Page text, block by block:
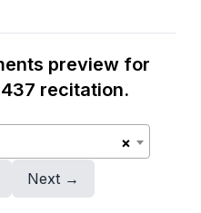
preview for
recitation.
×
Next →